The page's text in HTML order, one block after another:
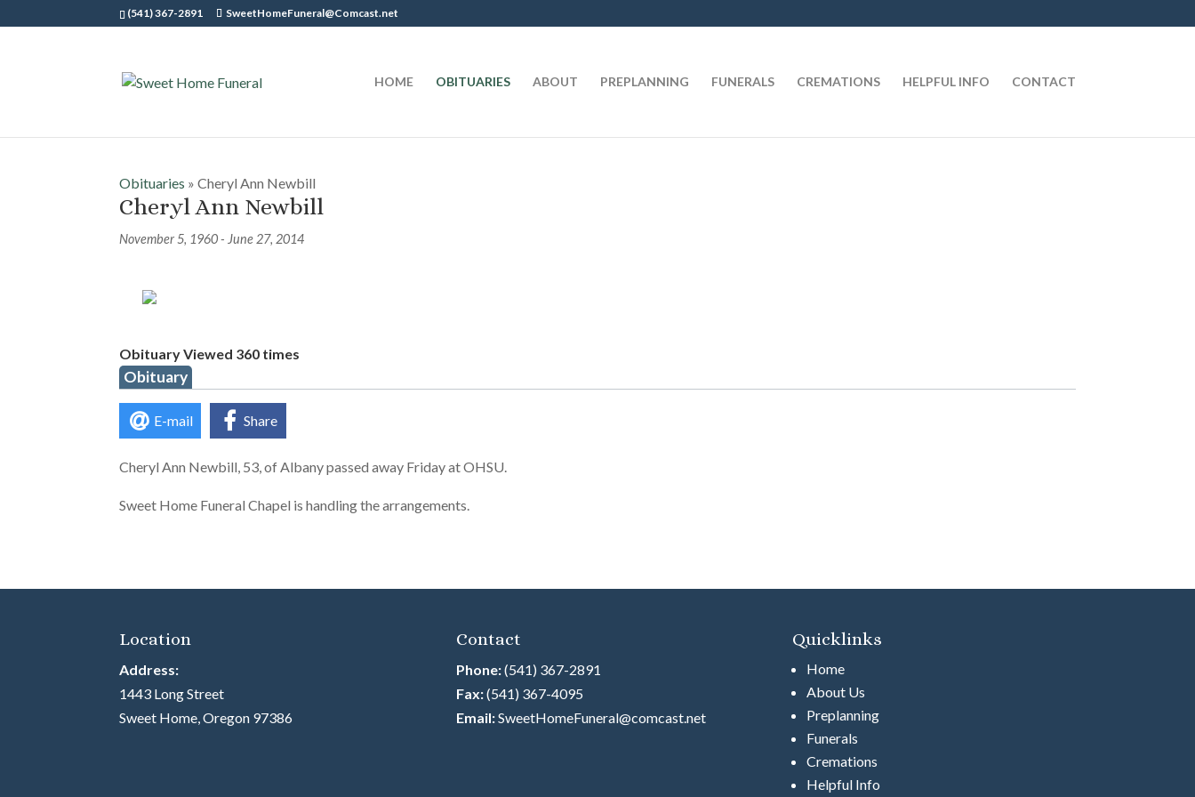
(541) 367-2891 SweetHomeFuneral@Comcast.net
HOME OBITUARIES ABOUT PREPLANNING FUNERALS CREMATIONS HELPFUL INFO CONTACT
Obituaries » Cheryl Ann Newbill
Cheryl Ann Newbill
November 5, 1960 - June 27, 2014
Obituary Viewed 360 times
Obituary
E-mail Share
Cheryl Ann Newbill, 53, of Albany passed away Friday at OHSU.
Sweet Home Funeral Chapel is handling the arrangements.
Location
Address:
1443 Long Street
Sweet Home, Oregon 97386
Contact
Phone:(541) 367-2891
Fax:(541) 367-4095
Email:SweetHomeFuneral@comcast.net
Quicklinks
Home
About Us
Preplanning
Funerals
Cremations
Helpful Info